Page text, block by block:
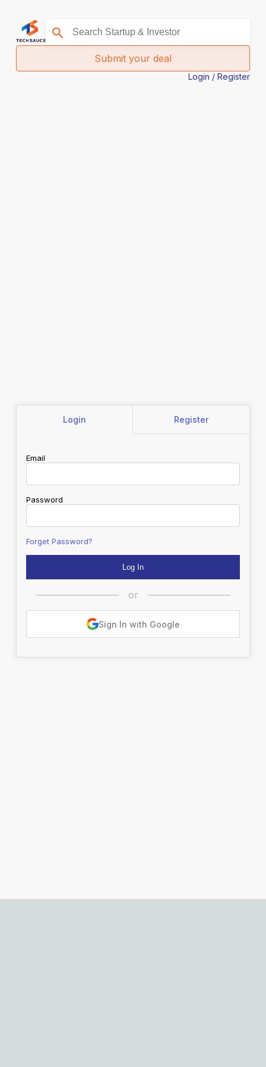
Submit your deal
Login / Register
Login Register
Email
Password
Forget Password?
or
Sign In with Google